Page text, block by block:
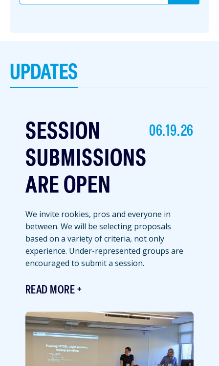
UPDATES
SESSION
SUBMISSIONS
ARE OPEN
06.19.26
We invite rookies, pros and everyone in
between. We will be selecting proposals
based on a variety of criteria, not only
experience. Under-represented groups are
encouraged to submit a session.
READ MORE
Featured
Image
Image